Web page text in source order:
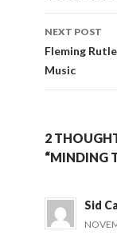
NEXT POST
Fleming
Music
2
“MINDING
Sid